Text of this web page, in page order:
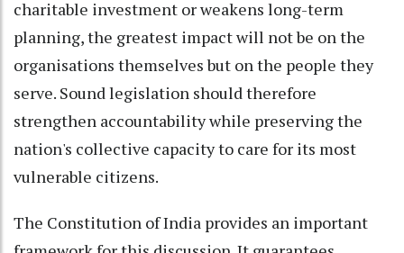
charitable investment or weakens long-term
planning, the greatest impact will not be on the
organisations themselves but on the people they
serve. Sound legislation should therefore
strengthen accountability while preserving the
nation's collective capacity to care for its most
vulnerable citizens.
The Constitution of India provides an important